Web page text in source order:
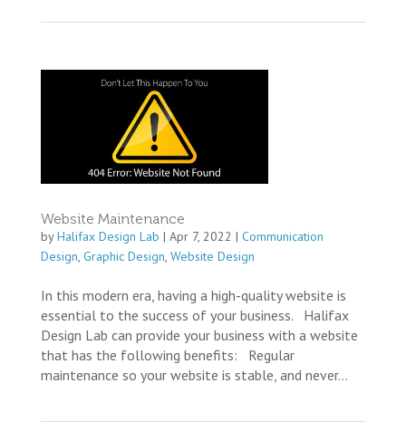
Website Maintenance
byHalifax Design Lab | Apr 7, 2022 | Communication
Design Graphic Design Website Design
In this modern era, having a high-quality website is
essential to the success of your business. Halifax
Design Lab can provide your business with a website
that has the following benefits: Regular
maintenance so your website is stable, and never...